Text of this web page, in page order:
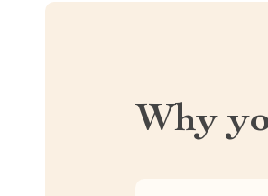
Why